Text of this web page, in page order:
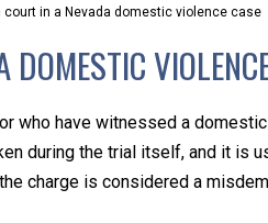
court in a Nevada domestic violence case
who have witnessed a
during the trial itself, and it is
charge is considered a
via video conferencing tools
your reason may be, we want
Close